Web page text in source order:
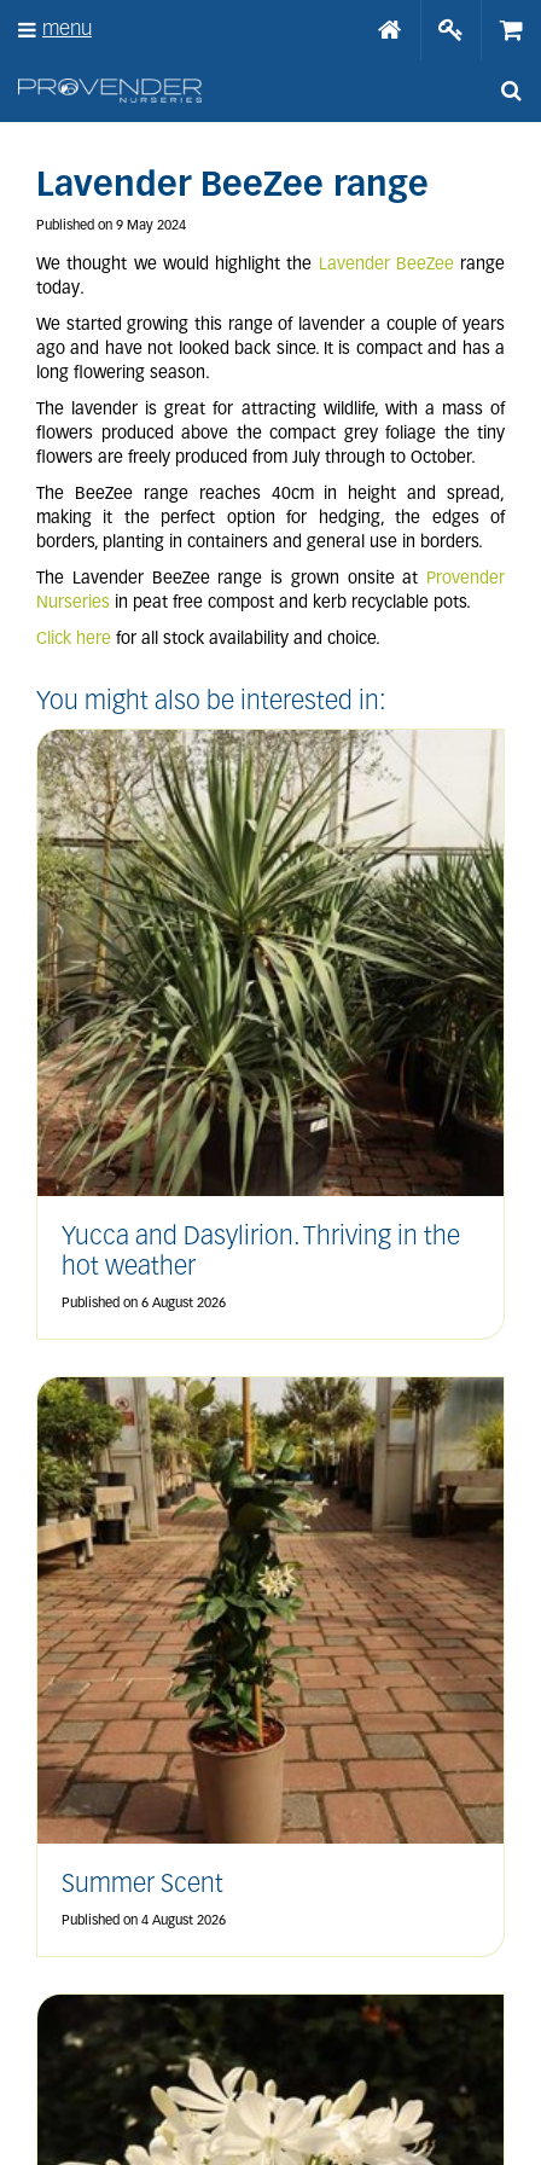
Lavender BeeZee range
Published on 9 May 2024
We thought we would highlight the Lavender BeeZeerange
today.
We started growing this range of lavender a couple of years
ago and have not looked back since. It is compact and has a
long flowering season.
The lavender is great for attracting wildlife, with a mass of
flowers produced above the compact grey foliage the tiny
flowers are freely produced from July through to October.
The BeeZee range reaches 40cm in height and spread,
making it the perfect option for hedging, the edges of
borders, planting in containers and general use in borders.
The Lavender BeeZee range is grown onsite at Provender
Nurseries in peat free compost and kerb recyclable pots.
Click here for all stock availability and choice.
You might also be interested in:
Yucca and Dasylirion. Thriving in the
hot weather
Published on 6 August 2026
Summer Scent
Published on 4 August 2026
menu